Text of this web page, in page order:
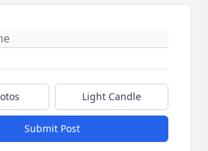
Light Candle
Submit Post